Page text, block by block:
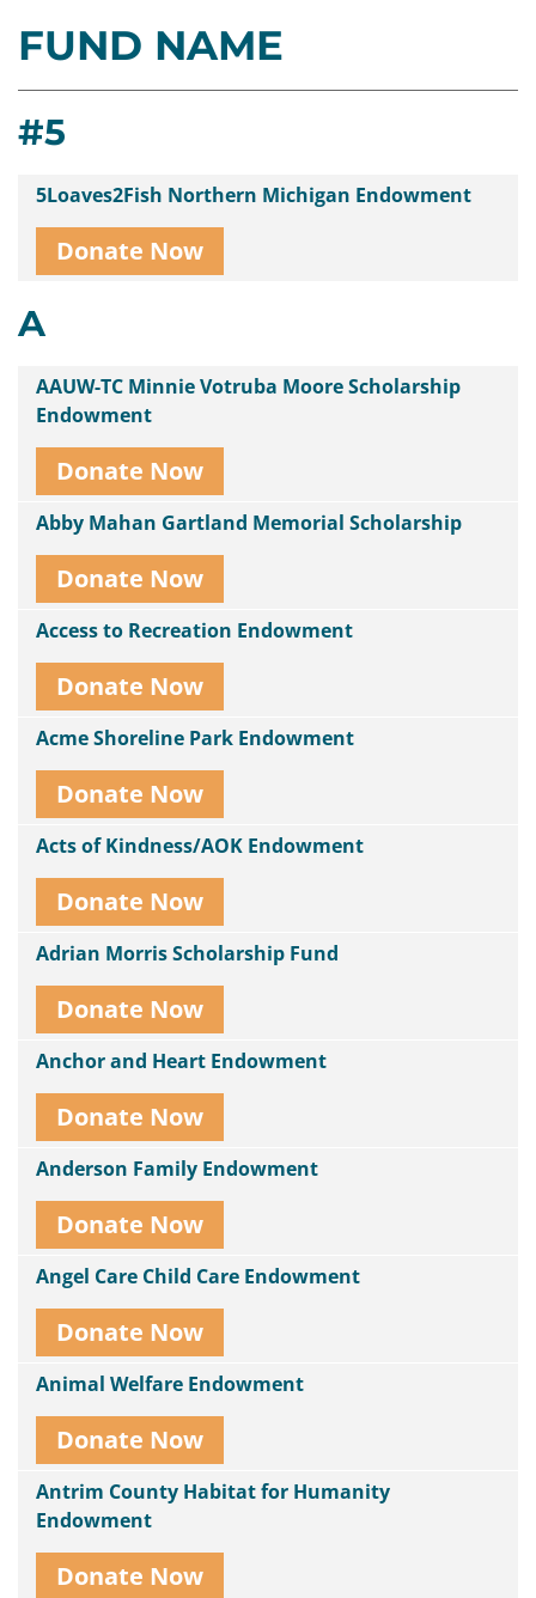
Contact
Us
FUND NAME
#5
5Loaves2Fish Northern Michigan Endowment
Donate Now
A
AAUW-TC Minnie Votruba Moore Scholarship
Endowment
Donate Now
Abby Mahan Gartland Memorial Scholarship
Donate Now
Access to Recreation Endowment
Donate Now
Acme Shoreline Park Endowment
Donate Now
Acts of Kindness/AOK Endowment
Donate Now
Adrian Morris Scholarship Fund
Donate Now
Anchor and Heart Endowment
Donate Now
Anderson Family Endowment
Donate Now
Angel Care Child Care Endowment
Donate Now
Animal Welfare Endowment
Donate Now
Antrim County Habitat for Humanity
Endowment
Donate Now